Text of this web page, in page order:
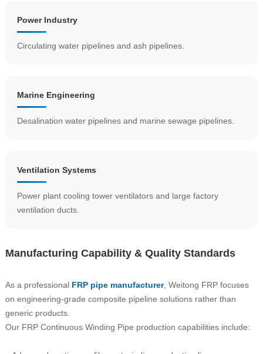
Power Industry
Circulating water pipelines and ash pipelines.
Marine Engineering
Desalination water pipelines and marine sewage pipelines.
Ventilation Systems
Power plant cooling tower ventilators and large factory
ventilation ducts.
Manufacturing Capability & Quality Standards
As a professional FRP pipe manufacturer, Weitong FRP focuses
on engineering-grade composite pipeline solutions rather than
generic products.
Our FRP Continuous Winding Pipe production capabilities include: